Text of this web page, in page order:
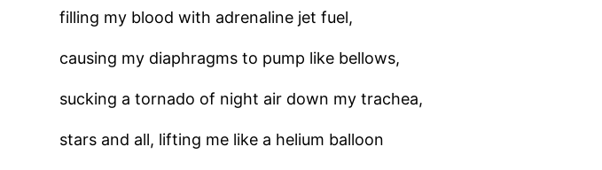
filling my blood with adrenaline jet fuel,
causing my diaphragms to pump like bellows,
sucking a tornado of night air down my trachea,
stars and all, lifting me like a helium balloon